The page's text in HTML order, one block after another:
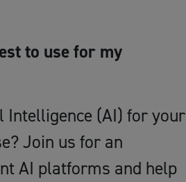
to use for my
(AI) for your
Join us for an
AI platforms and help